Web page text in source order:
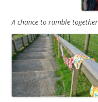
A chance to ramble